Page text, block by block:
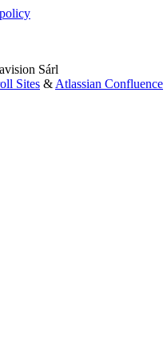
Sárl
Sites & Atlassian Confluence